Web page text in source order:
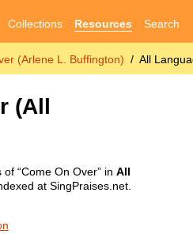
Collections Resources Search
(Arlene L. Buffington) All
(All
“Come On Over” in All
at SingPraises.net.